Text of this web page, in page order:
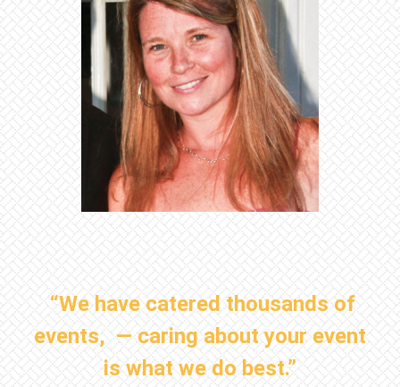
“We have catered thousands of
events, — caring about your event
is what we do best.”